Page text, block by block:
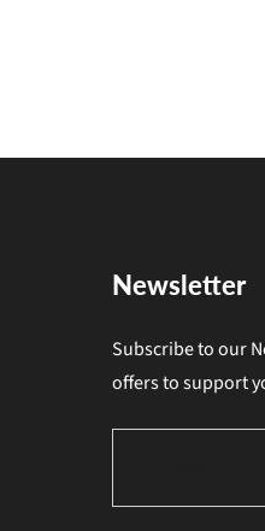
Newsletter
Subscribe to our
offers to support